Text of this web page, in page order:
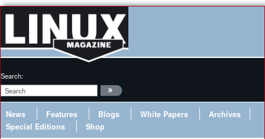
Search:
News Features Blogs White Papers
Archives
Special Editions
Shop